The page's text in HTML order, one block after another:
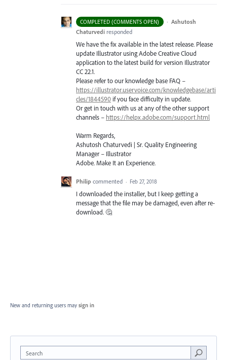
COMPLETED (COMMENTS OPEN) · Ashutosh
Chaturvedi responded
We have the fix available in the latest release. Please
update Illustrator using Adobe Creative Cloud
application to the latest build for version Illustrator
CC 22.1.
Please refer to our knowledge base FAQ –
https://illustrator.uservoice.com/knowledgebase/arti
cles/1844590 if you face difficulty in update.
Or get in touch with us at any of the other support
channels – https://helpx.adobe.com/support.html
Warm Regards,
Ashutosh Chaturvedi | Sr. Quality Engineering
Manager – Illustrator
Adobe. Make It an Experience.
Philip commented · Feb 27, 2018
I downloaded the installer, but I keep getting a
message that the file may be damaged, even after re-
download. 🤔
New and returning users may sign in
Search